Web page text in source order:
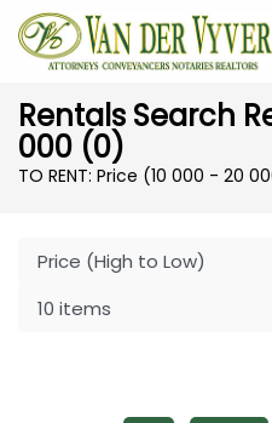
Rentals Search
000 (0)
TO RENT: Price (10 000 - 20